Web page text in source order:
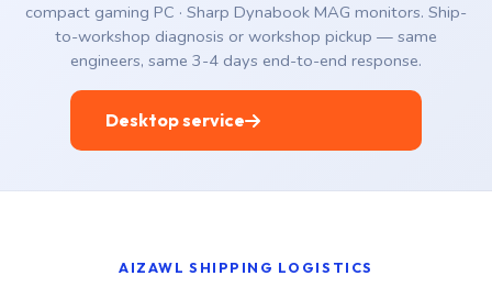
compact gaming PC · Sharp Dynabook MAG monitors. Ship-
to-workshop diagnosis or workshop pickup — same
engineers, same 3-4 days end-to-end response.
Desktop service
AIZAWL SHIPPING LOGISTICS